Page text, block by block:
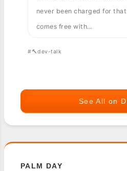
never been charged for
comes free with...
#🔨dev-talk
See All on
PALM DAY